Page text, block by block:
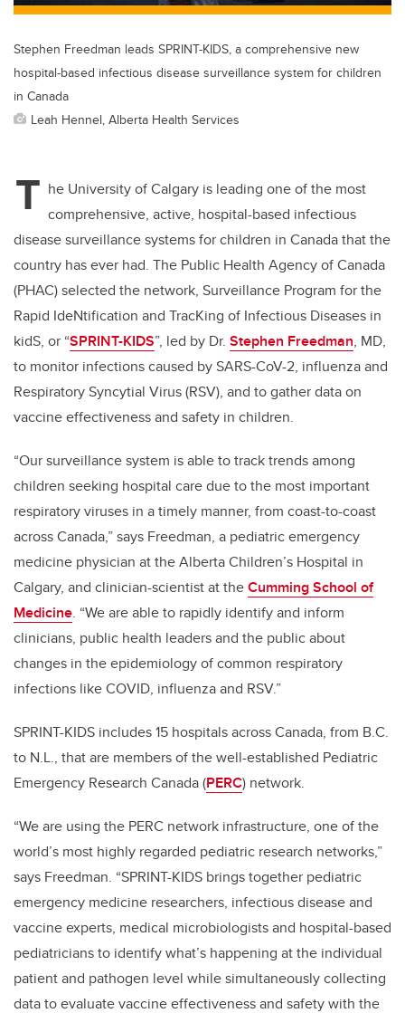
Stephen Freedman leads SPRINT-KIDS, a comprehensive new
hospital-based infectious disease surveillance system for children
in Canada
Leah Hennel, Alberta Health Services
T he University of Calgary is leading one of the most
comprehensive, active, hospital-based infectious
disease surveillance systems for children in Canada that the
country has ever had. The Public Health Agency of Canada
(PHAC) selected the network, Surveillance Program for the
Rapid IdeNtification and TracKing of Infectious Diseases in
kidS, or “SPRINT-KIDS”, led by Dr. Stephen Freedman, MD,
to monitor infections caused by SARS-CoV-2, influenza and
Respiratory Syncytial Virus (RSV), and to gather data on
vaccine effectiveness and safety in children.
“Our surveillance system is able to track trends among
children seeking hospital care due to the most important
respiratory viruses in a timely manner, from coast-to-coast
across Canada,” says Freedman, a pediatric emergency
medicine physician at the Alberta Children’s Hospital in
Calgary, and clinician-scientist at theCumming School of
Medicine. “We are able to rapidly identify and inform
clinicians, public health leaders and the public about
changes in the epidemiology of common respiratory
infections like COVID, influenza and RSV.”
SPRINT-KIDS includes 15 hospitals across Canada, from B.C.
to N.L., that are members of the well-established Pediatric
Emergency Research Canada (PERC) network.
“We are using the PERC network infrastructure, one of the
world’s most highly regarded pediatric research networks,”
says Freedman. “SPRINT-KIDS brings together pediatric
emergency medicine researchers, infectious disease and
vaccine experts, medical microbiologists and hospital-based
pediatricians to identify what’s happening at the individual
patient and pathogen level while simultaneously collecting
data to evaluate vaccine effectiveness and safety with the